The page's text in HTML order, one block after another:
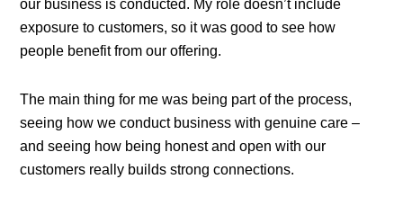
our business is conducted. My role doesn’t include
exposure to customers, so it was good to see how
people benefit from our offering.
The main thing for me was being part of the process,
seeing how we conduct business with genuine care –
and seeing how being honest and open with our
customers really builds strong connections.